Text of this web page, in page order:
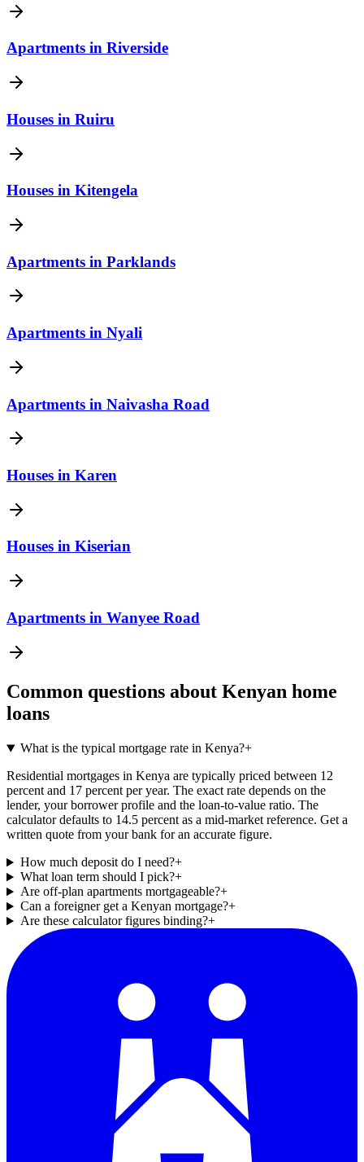
Apartments in Riverside
Houses in Ruiru
Houses in Kitengela
Apartments in Parklands
Apartments in Nyali
Apartments in Naivasha Road
Houses in Karen
Houses in Kiserian
Apartments in Wanyee Road
Common questions about Kenyan home
loans
What is the typical mortgage rate in Kenya?+
Residential mortgages in Kenya are typically priced between 12
percent and 17 percent per year. The exact rate depends on the
lender, your borrower profile and the loan-to-value ratio. The
calculator defaults to 14.5 percent as a mid-market reference. Get a
written quote from your bank for an accurate figure.
How much deposit do I need?+
What loan term should I pick?+
Are off-plan apartments mortgageable?+
Can a foreigner get a Kenyan mortgage?+
Are these calculator figures binding?+